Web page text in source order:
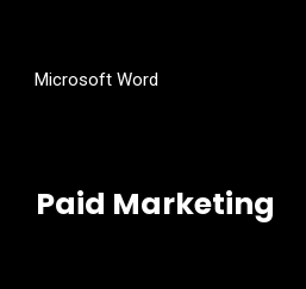
Microsoft Word
Paid Marketing